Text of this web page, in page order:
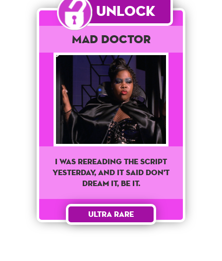
Unlock
Mad Doctor
I was rereading the script
yesterday, and it said don't
dream it, be it.
Ultra Rare